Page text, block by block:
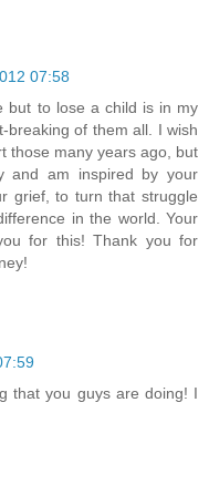
07:58
but to lose a child is in my
breaking of them all. I wish
those many years ago, but
and am inspired by your
grief, to turn that struggle
in the world. Your
for this! Thank you for
that you guys are doing! I